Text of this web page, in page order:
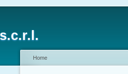
Home